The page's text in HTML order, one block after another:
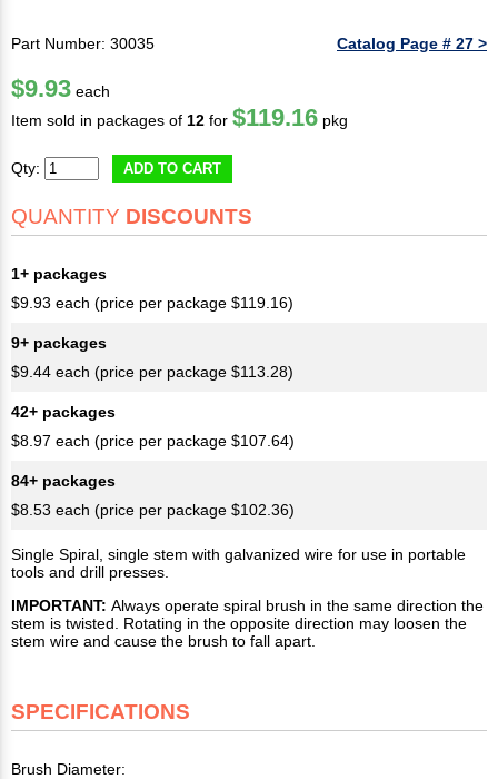
Part Number: 30035 Catalog Page # 27 >
$9.93 each
Item sold in packages of 12 for $119.16 pkg
Qty: ADD TO CART
QUANTITY DISCOUNTS
1+ packages
$9.93 each (price per package $119.16)
9+ packages
$9.44 each (price per package $113.28)
42+ packages
$8.97 each (price per package $107.64)
84+ packages
$8.53 each (price per package $102.36)
Single Spiral, single stem with galvanized wire for use in portable
tools and drill presses.
IMPORTANT: Always operate spiral brush in the same direction the
stem is twisted. Rotating in the opposite direction may loosen the
stem wire and cause the brush to fall apart.
SPECIFICATIONS
Brush Diameter: